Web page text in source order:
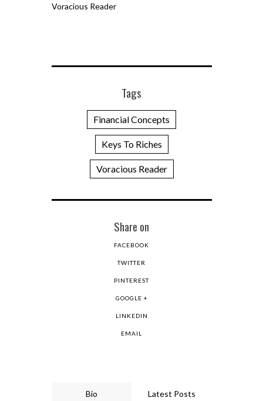
Voracious Reader
Tags
Financial Concepts
Keys To Riches
Voracious Reader
Share on
FACEBOOK
TWITTER
PINTEREST
GOOGLE +
LINKEDIN
EMAIL
Bio Latest Posts